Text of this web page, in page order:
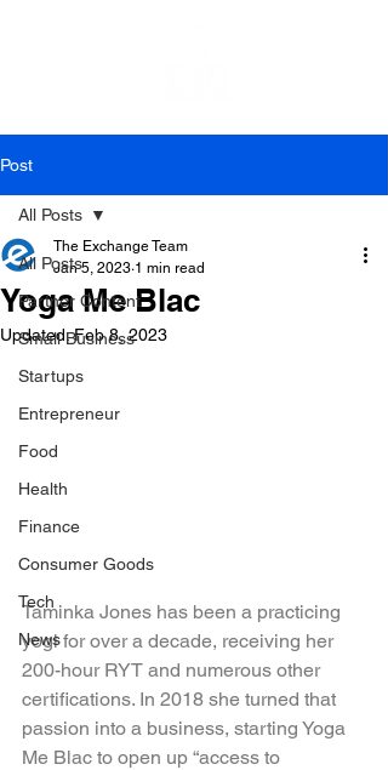
Post
All Posts
Partner Content
Small Business
Startups
Entrepreneur
Food
Health
Finance
Consumer Goods
Tech
News
All Posts
Yoga Me Blac
The Exchange Team
Jan 5, 2023 1 min read
Updated:Feb 8, 2023
Taminka Jones has been a practicing
yogi for over a decade, receiving her
200-hour RYT and numerous other
certifications. In 2018 she turned that
passion into a business, starting Yoga
Me Blac to open up “access to